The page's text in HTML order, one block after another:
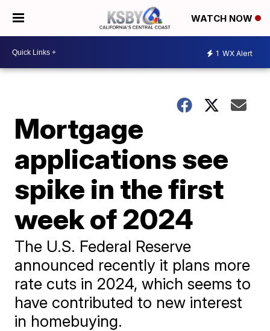
WATCH NOW
1 WX Alert
Mortgage
applications see
spike in the first
week of 2024
The U.S. Federal Reserve
announced recently it plans more
rate cuts in 2024, which seems to
have contributed to new interest
in homebuying.